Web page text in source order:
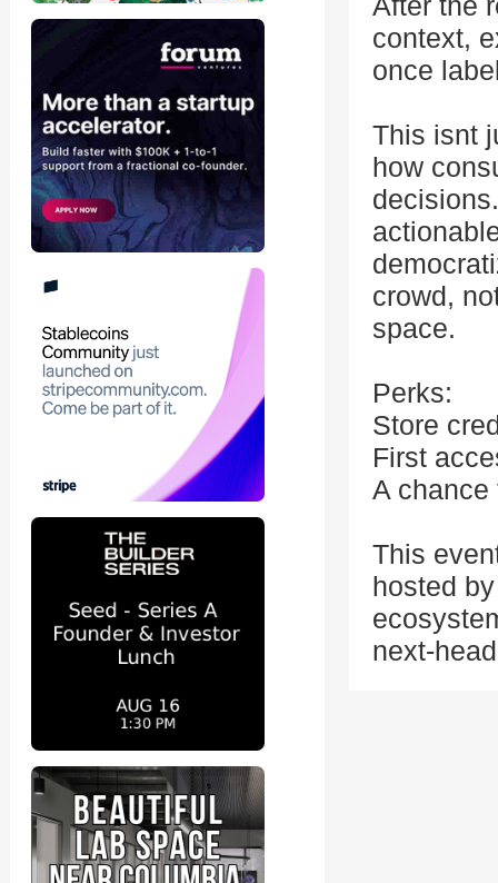
context,
once
This isnt
how
crowd,
space.
Perks:
Store
First
A chance
This
hosted
next-